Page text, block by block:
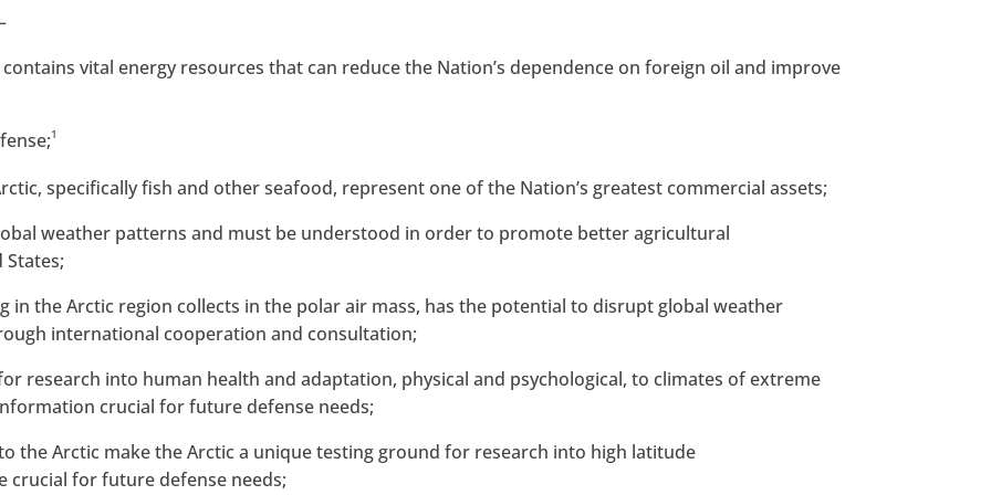
vital energy resources that can reduce the Nation’s dependence on foreign oil and improve
1
specifically fish and other seafood, represent one of the Nation’s greatest commercial assets;
weather patterns and must be understood in order to promote better agricultural
the Arctic region collects in the polar air mass, has the potential to disrupt global weather
international cooperation and consultation;
research into human health and adaptation, physical and psychological, to climates of extreme
crucial for future defense needs;
the Arctic make the Arctic a unique testing ground for research into high latitude
crucial for future defense needs;